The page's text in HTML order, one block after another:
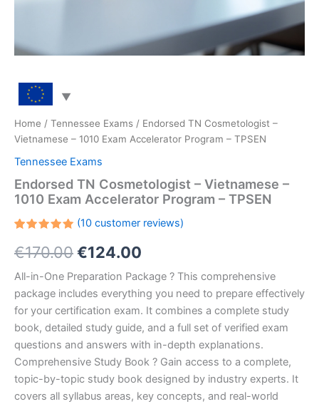
Home / Tennessee Exams / Endorsed TN Cosmetologist –
Vietnamese – 1010 Exam Accelerator Program – TPSEN
Tennessee Exams
Endorsed TN Cosmetologist – Vietnamese –
1010 Exam Accelerator Program – TPSEN
5.00out
of 5
customer
ratings
(10customer reviews)
€170.00Original
price
was:
€170.00.
€124.00
price
is:
€124.00.
All-in-One Preparation Package ? This comprehensive
package includes everything you need to prepare effectively
for your certification exam. It combines a complete study
book, detailed study guide, and a full set of verified exam
questions and answers with in-depth explanations.
Comprehensive Study Book ? Gain access to a complete,
topic-by-topic study book designed by industry experts. It
covers all syllabus areas, key concepts, and real-world